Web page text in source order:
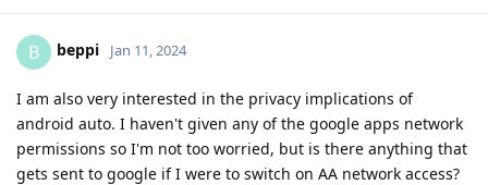
B beppi Jan 11, 2024
I am also very interested in the privacy implications of
android auto. I haven't given any of the google apps network
permissions so I'm not too worried, but is there anything that
gets sent to google if I were to switch on AA network access?